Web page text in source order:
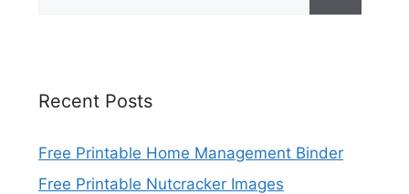
for:
Recent Posts
Free Printable Home Management Binder
Free Printable Nutcracker Images